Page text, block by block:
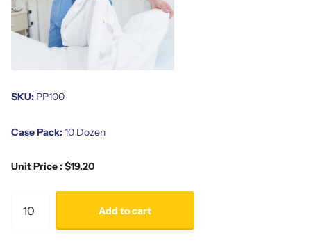
SKU: PP100
Case Pack:10 Dozen
Unit Price : $19.20
Add to cart